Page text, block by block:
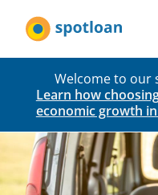
Welcome to our
Learn how
economic growth